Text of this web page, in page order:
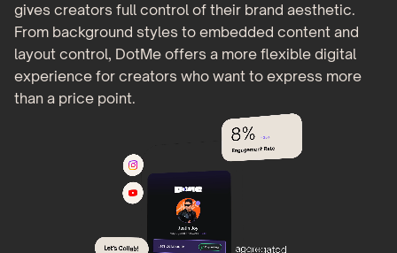
gives creators full control of their brand aesthetic.
From background styles to embedded content and
layout control, DotMe offers a more flexible digital
experience for creators who want to express more
than a price point.